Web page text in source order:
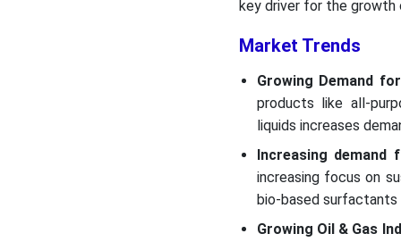
key driver for the
Market Trends
Growing Demand
products like all-
liquids increases
Increasing
increasing focus on
bio-based
Growing Oil & Gas